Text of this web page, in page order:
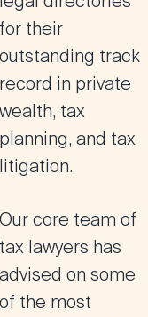
for their
outstanding track
record in private
wealth, tax
planning, and tax
litigation.
Our core team of
tax lawyers has
advised on some
of the most